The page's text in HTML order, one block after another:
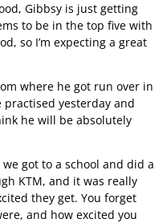
Gibbsy is just getting
to be in the top five with
so I’m expecting a great
where he got run over in
yesterday and
he will be absolutely
we got to a school and did a
KTM, and it was really
they get. You forget
and how excited you